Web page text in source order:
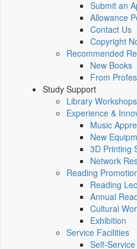
Submit an
Allowance
Contact Us
Copyright
Recommended
New Books
From
Study Support
Library Workshops
Experience &
Music
New
3D Printing
Network
Reading
Reading
Annual
Cultural
Exhibition
Service Facilities
Self-Service